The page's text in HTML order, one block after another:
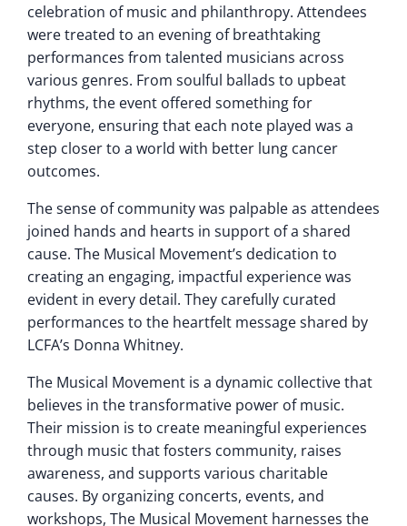
celebration of music and philanthropy. Attendees
were treated to an evening of breathtaking
performances from talented musicians across
various genres. From soulful ballads to upbeat
rhythms, the event offered something for
everyone, ensuring that each note played was a
step closer to a world with better lung cancer
outcomes.
The sense of community was palpable as attendees
joined hands and hearts in support of a shared
cause. The Musical Movement’s dedication to
creating an engaging, impactful experience was
evident in every detail. They carefully curated
performances to the heartfelt message shared by
LCFA’s Donna Whitney.
The Musical Movement is a dynamic collective that
believes in the transformative power of music.
Their mission is to create meaningful experiences
through music that fosters community, raises
awareness, and supports various charitable
causes. By organizing concerts, events, and
workshops, The Musical Movement harnesses the